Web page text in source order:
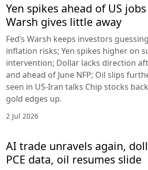
Yen spikes ahead of US
Warsh gives little away
Fed’s Warsh keeps investors
inflation risks; Yen spikes higher on
intervention; Dollar lacks direction
and ahead of June NFP; Oil slips
seen in US-Iran talks Chip stocks
gold edges up.
2 Jul 2026
AI trade unravels again,
PCE data, oil resumes slide